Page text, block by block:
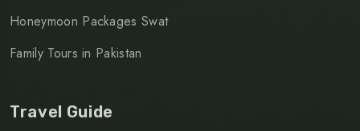
Honeymoon Packages Swat
Family Tours in Pakistan
Travel Guide